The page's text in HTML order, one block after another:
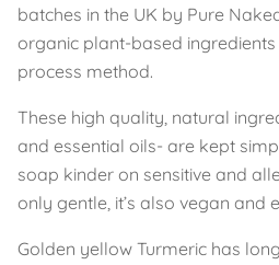
batches in the UK by Pure
organic plant-based
process method.
These high quality, natural
and essential oils- are kept
soap kinder on sensitive and
only gentle, it’s also vegan and
Golden yellow Turmeric has